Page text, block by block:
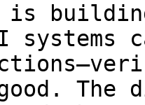
is
systems
The